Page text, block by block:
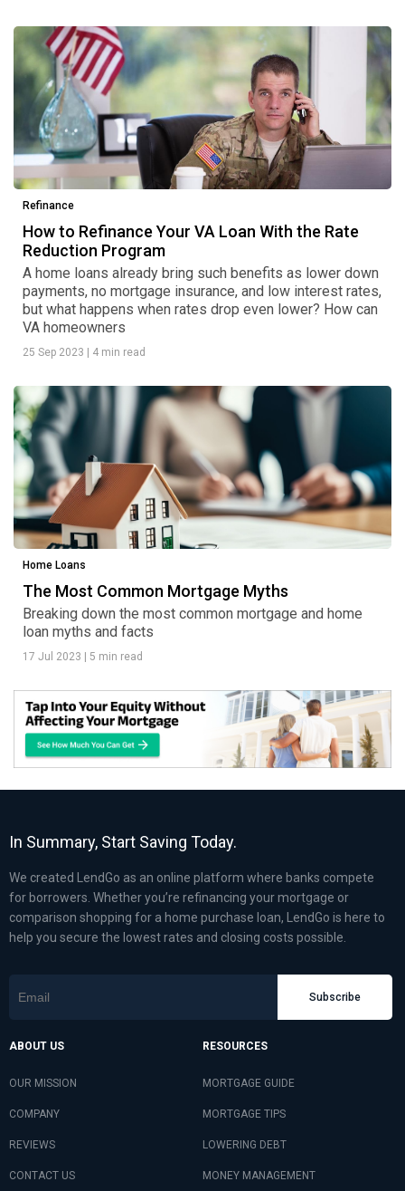
Refinance
How to Refinance Your VA Loan With the Rate
Reduction Program
A home loans already bring such benefits as lower down
payments, no mortgage insurance, and low interest rates,
but what happens when rates drop even lower? How can
VA homeowners
25 Sep 2023 | 4 min read
Home Loans
The Most Common Mortgage Myths
Breaking down the most common mortgage and home
loan myths and facts
17 Jul 2023 | 5 min read
In Summary, Start Saving Today.
We created LendGo as an online platform where banks compete
for borrowers. Whether you’re refinancing your mortgage or
comparison shopping for a home purchase loan, LendGo is here to
help you secure the lowest rates and closing costs possible.
Subscribe
ABOUT US
OUR MISSION
COMPANY
REVIEWS
CONTACT US
RESOURCES
MORTGAGE GUIDE
MORTGAGE TIPS
LOWERING DEBT
MONEY MANAGEMENT